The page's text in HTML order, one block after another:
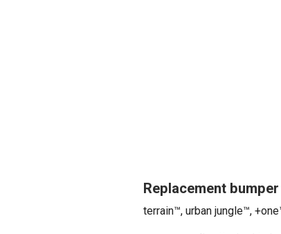
Replacement
terrain™, urban jungle™,